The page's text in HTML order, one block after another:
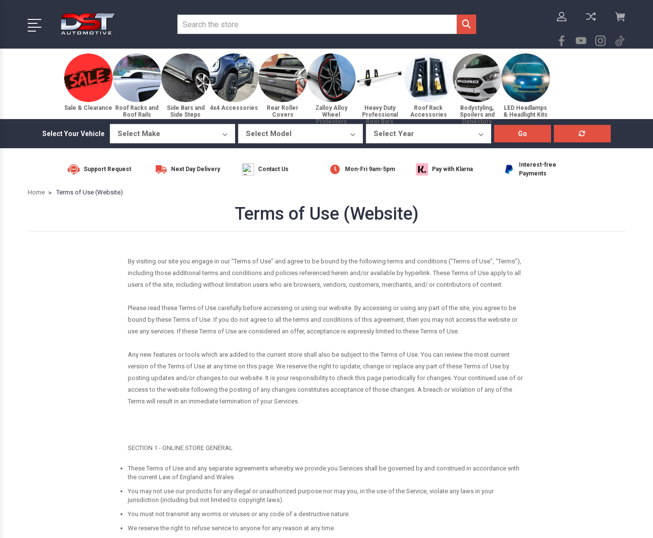
Sale & Clearance
Roof Racks and
Roof Rails
Side Bars and
Side Steps
4x4 Accessories
Rear Roller
Covers
Zalloy Alloy
Wheel
Protectors
Heavy Duty
Professional
Roof Bars
Roof Rack
Accessories
Bodystyling,
Spoilers and
Deflectors
LED Headlamps
& Headlight Kits
Select Your Vehicle Go
Support Request Next Day Delivery Contact Us Mon-Fri 9am-5pm Pay with Klarna
Interest-free
Payments
Home Terms of Use (Website)
Terms of Use (Website)
By visiting our site you engage in our “Terms of Use” and agree to be bound by the following terms and conditions (“Terms of Use”, “Terms”),
including those additional terms and conditions and policies referenced herein and/or available by hyperlink. These Terms of Use apply to all
users of the site, including without limitation users who are browsers, vendors, customers, merchants, and/ or contributors of content.
Please read these Terms of Use carefully before accessing or using our website. By accessing or using any part of the site, you agree to be
bound by these Terms of Use. If you do not agree to all the terms and conditions of this agreement, then you may not access the website or
use any services. If these Terms of Use are considered an offer, acceptance is expressly limited to these Terms of Use.
Any new features or tools which are added to the current store shall also be subject to the Terms of Use. You can review the most current
version of the Terms of Use at any time on this page. We reserve the right to update, change or replace any part of these Terms of Use by
posting updates and/or changes to our website. It is your responsibility to check this page periodically for changes. Your continued use of or
access to the website following the posting of any changes constitutes acceptance of those changes. A breach or violation of any of the
Terms will result in an immediate termination of your Services.
SECTION 1 - ONLINE STORE GENERAL
These Terms of Use and any separate agreements whereby we provide you Services shall be governed by and construed in accordance with
the current Law of England and Wales.
You may not use our products for any illegal or unauthorized purpose nor may you, in the use of the Service, violate any laws in your
jurisdiction (including but not limited to copyright laws).
You must not transmit any worms or viruses or any code of a destructive nature.
We reserve the right to refuse service to anyone for any reason at any time.